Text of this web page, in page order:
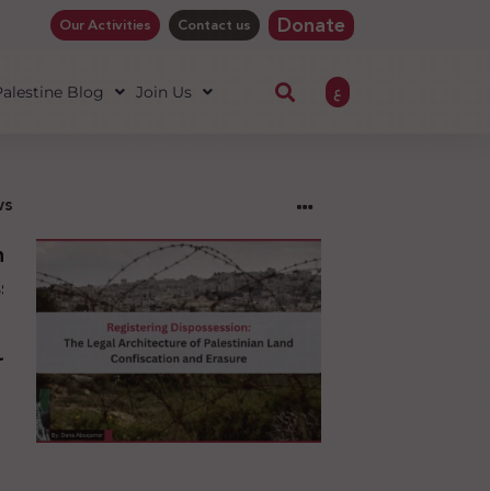
Our Activities Contact us Donate
Blog Join Us ع